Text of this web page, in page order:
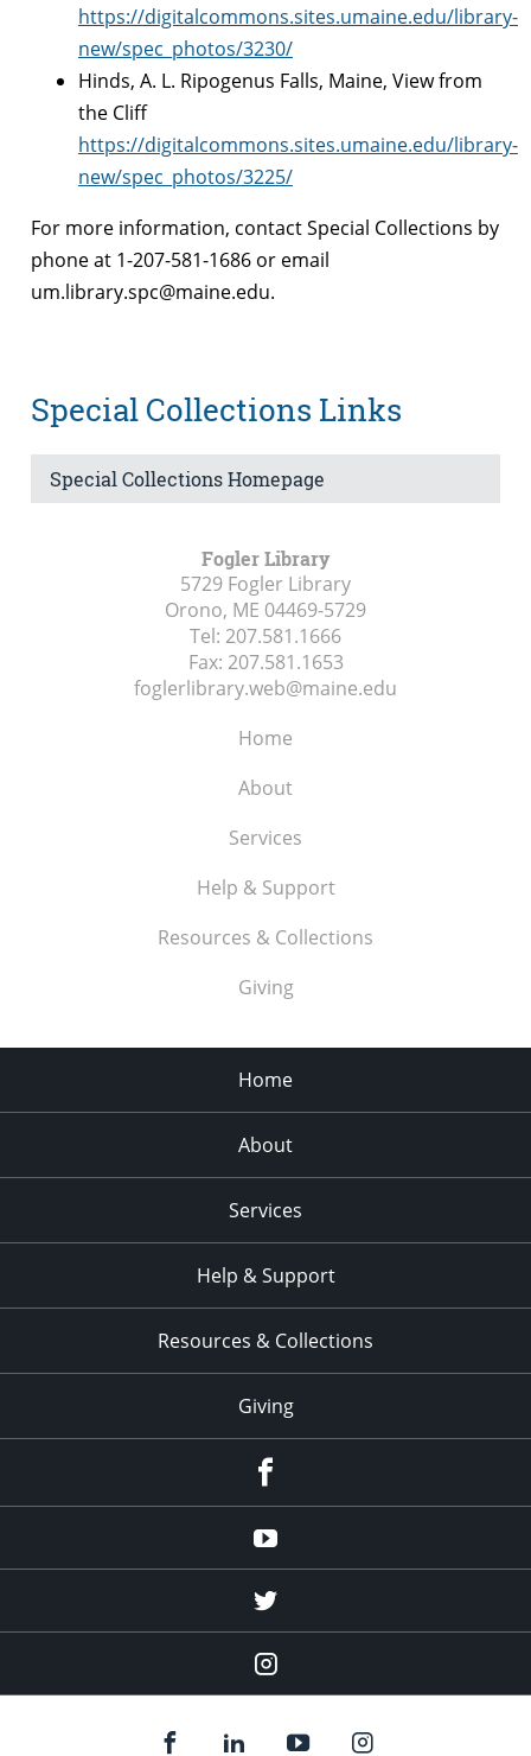
https://digitalcommons.sites.umaine.edu/library-
new/spec_photos/3230/
Hinds, A. L. Ripogenus Falls, Maine, View from
the Cliff
https://digitalcommons.sites.umaine.edu/library-
new/spec_photos/3225/
For more information, contact Special Collections by
phone at 1-207-581-1686 or email
um.library.spc@maine.edu.
Special Collections Links
Special Collections Homepage
Fogler Library
5729 Fogler Library
Orono, ME 04469-5729
Tel: 207.581.1666
Fax: 207.581.1653
foglerlibrary.web@maine.edu
Home
About
Services
Help & Support
Resources & Collections
Giving
Home
About
Services
Help & Support
Resources & Collections
Giving
Youtube
twitter
Instagram